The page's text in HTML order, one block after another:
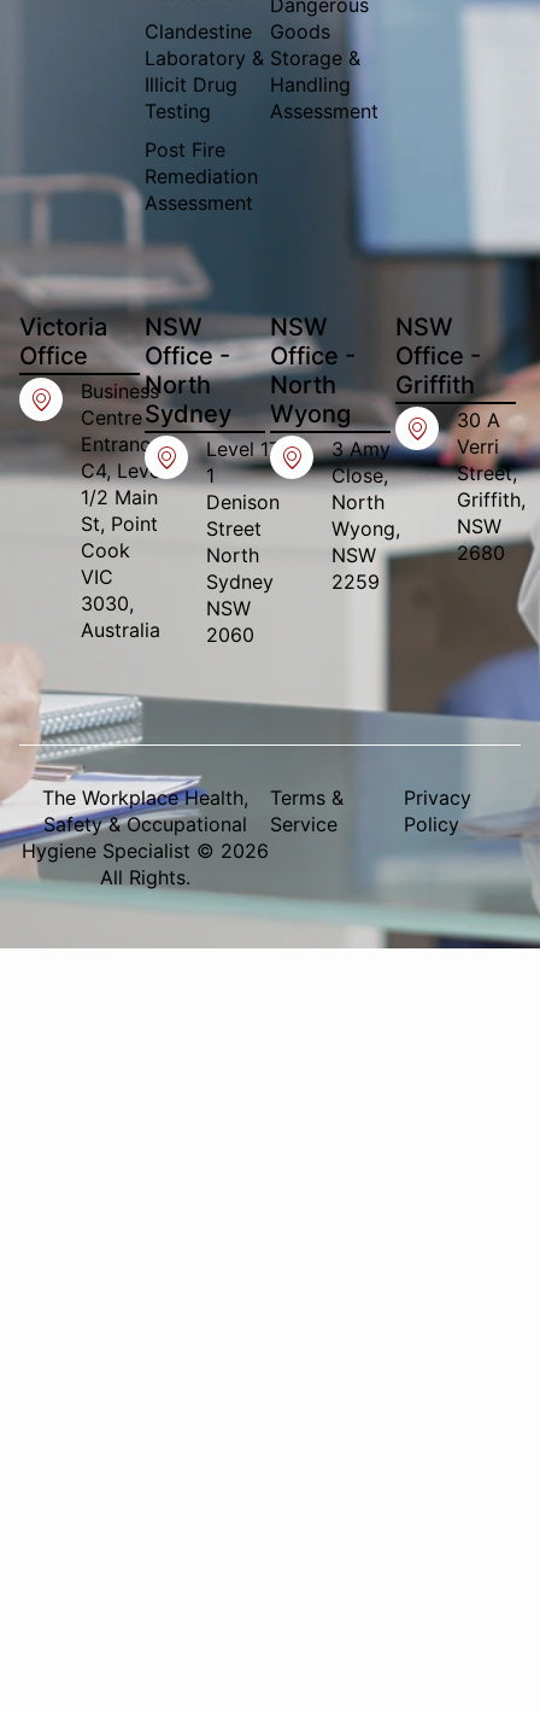
Clandestine
Laboratory &
Illicit Drug
Testing
Post Fire
Remediation
Assessment
Goods
Storage &
Handling
Assessment
Victoria
Office​
Business
Centre
Entrance,
C4, Level
1/2 Main
St, Point
Cook
VIC
3030,
Australia
NSW
Office -
North
Sydney
Level 17
1
Denison
Street
North
Sydney
NSW
2060
NSW
Office -
North
Wyong
3 Amy
Close,
North
Wyong,
NSW
2259
NSW
Office -
Griffith
30 A
Verri
Street,
Griffith,
NSW
2680
The Workplace Health,
Safety & Occupational
Hygiene Specialist © 2026
All Rights.
Terms &
Service
Privacy
Policy